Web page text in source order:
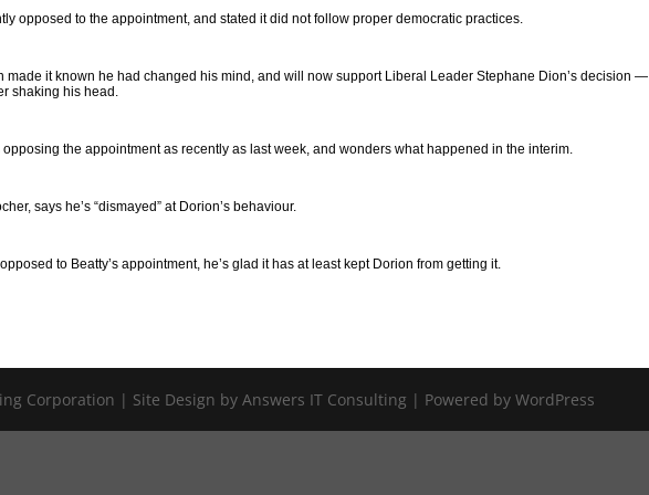
opposed to the appointment, and stated it did not follow proper democratic practices.
made it known he had changed his mind, and will now support Liberal Leader Stephane Dion’s decision —
shaking his head.
the appointment as recently as last week, and wonders what happened in the interim.
says he’s “dismayed” at Dorion’s behaviour.
to Beatty’s appointment, he’s glad it has at least kept Dorion from getting it.
Corporation | Site Design by Answers IT Consulting | Powered by WordPress